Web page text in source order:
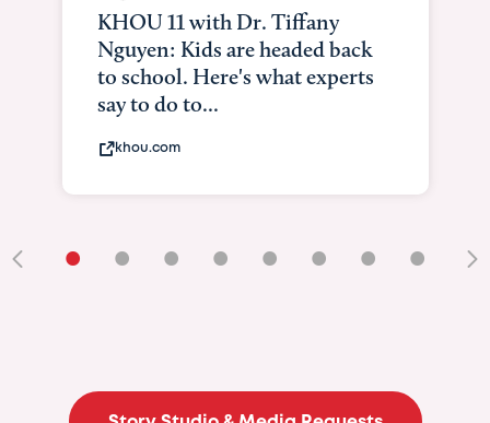
KXII12: Toddler awaiting heart
and lung transplant shows what
it means to be brave
• • • • • • • •